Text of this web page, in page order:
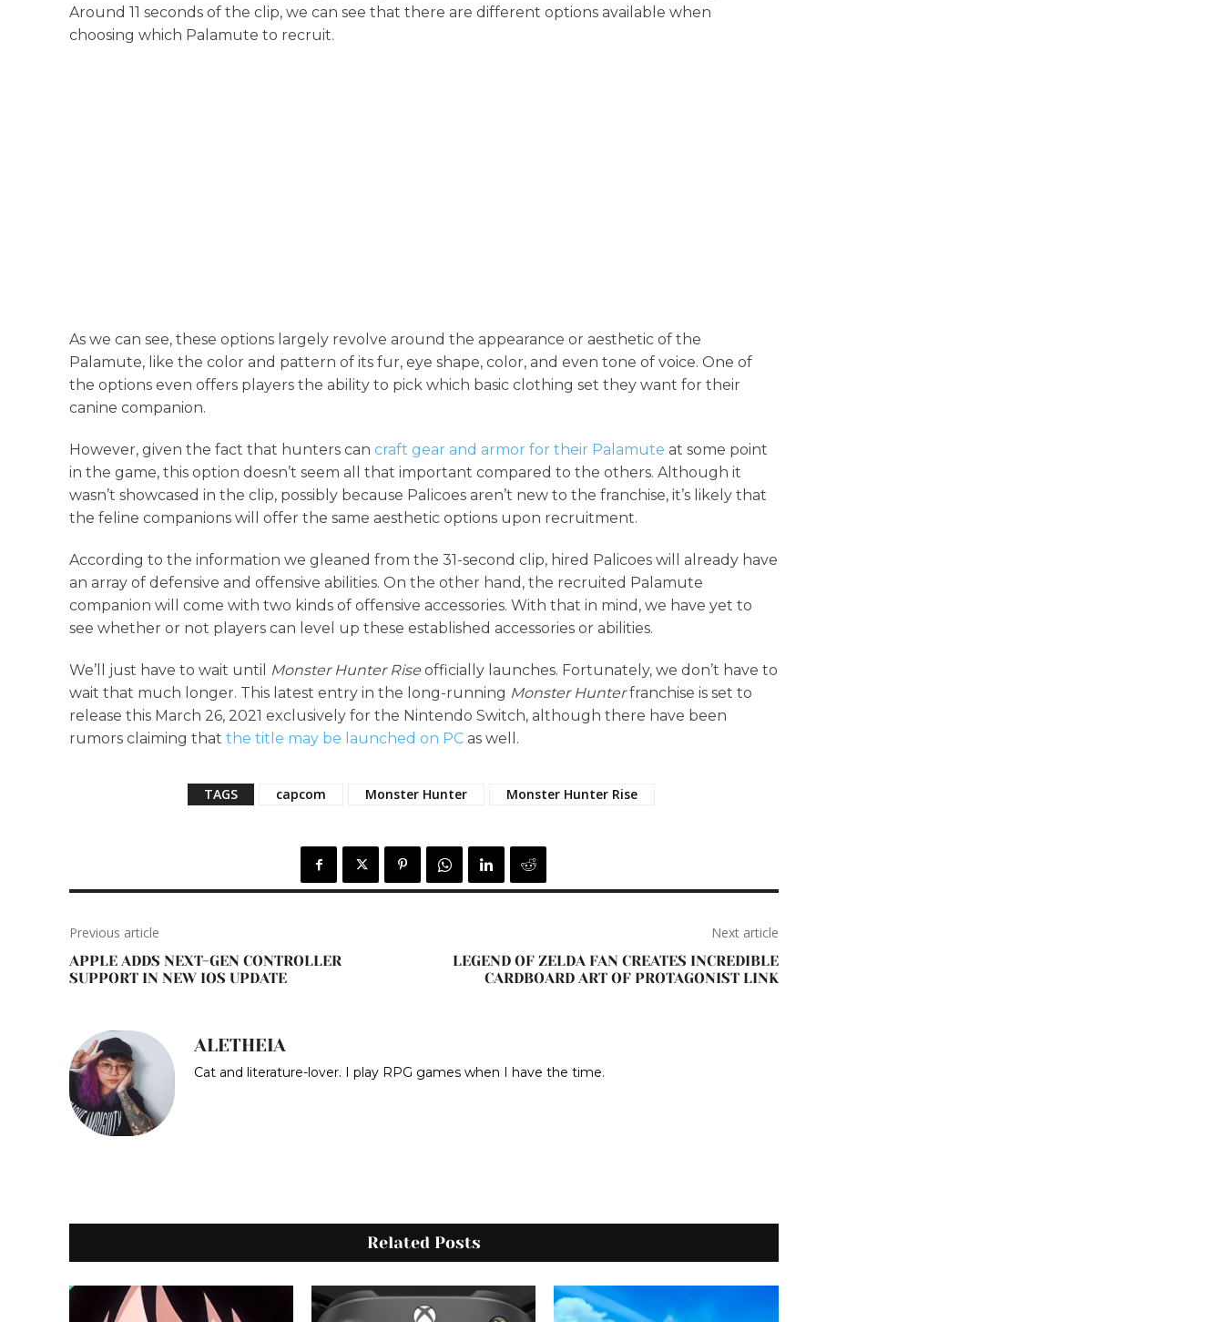
Around 11 seconds of the clip, we can see that there are different options available when
choosing which Palamute to recruit.
As we can see, these options largely revolve around the appearance or aesthetic of the
Palamute, like the color and pattern of its fur, eye shape, color, and even tone of voice. One of
the options even offers players the ability to pick which basic clothing set they want for their
canine companion.
However, given the fact that hunters can craft gear and armor for their Palamute at some point
in the game, this option doesn’t seem all that important compared to the others. Although it
wasn’t showcased in the clip, possibly because Palicoes aren’t new to the franchise, it’s likely that
the feline companions will offer the same aesthetic options upon recruitment.
According to the information we gleaned from the 31-second clip, hired Palicoes will already have
an array of defensive and offensive abilities. On the other hand, the recruited Palamute
companion will come with two kinds of offensive accessories. With that in mind, we have yet to
see whether or not players can level up these established accessories or abilities.
We’ll just have to wait until Monster Hunter Rise officially launches. Fortunately, we don’t have to
wait that much longer. This latest entry in the long-running Monster Hunterfranchise is set to
release this March 26, 2021 exclusively for the Nintendo Switch, although there have been
rumors claiming that the title may be launched on PC as well.
TAGS capcom Monster Hunter Monster Hunter Rise
Previous article
APPLE ADDS NEXT-GEN CONTROLLER
SUPPORT IN NEW IOS UPDATE
Next article
LEGEND OF ZELDA FAN CREATES INCREDIBLE
CARDBOARD ART OF PROTAGONIST LINK
ALETHEIA
Cat and literature-lover. I play RPG games when I have the time.
Related Posts